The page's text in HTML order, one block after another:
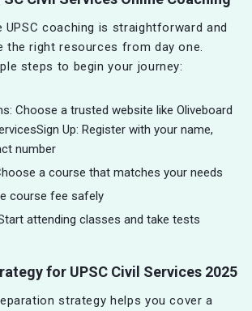
UPSC coaching is straightforward and
the right resources from day one.
steps to begin your journey:
Choose a trusted website like Oliveboard
Up: Register with your name,
number
a course that matches your needs
course fee safely
attending classes and take tests
for UPSC Civil Services 2025
strategy helps you cover a